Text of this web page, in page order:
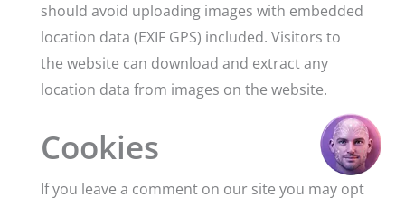
should avoid uploading images with embedded
location data (EXIF GPS) included. Visitors to
the website can download and extract any
location data from images on the website.
Cookies
If you leave a comment on our site you may opt